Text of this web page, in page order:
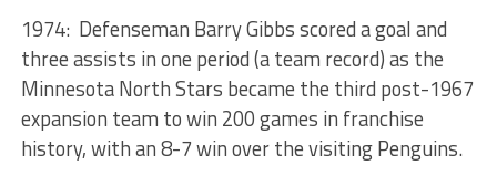
1974: Defenseman Barry Gibbs scored a goal and
three assists in one period (a team record) as the
Minnesota North Stars became the third post-1967
expansion team to win 200 games in franchise
history, with an 8-7 win over the visiting Penguins.